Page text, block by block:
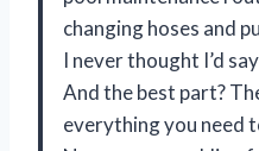
changing hoses and
I never thought I’d
And the best part?
everything you need